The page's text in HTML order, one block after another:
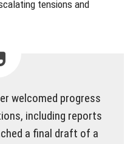
tensions and
welcomed progress
including reports
a final draft of a